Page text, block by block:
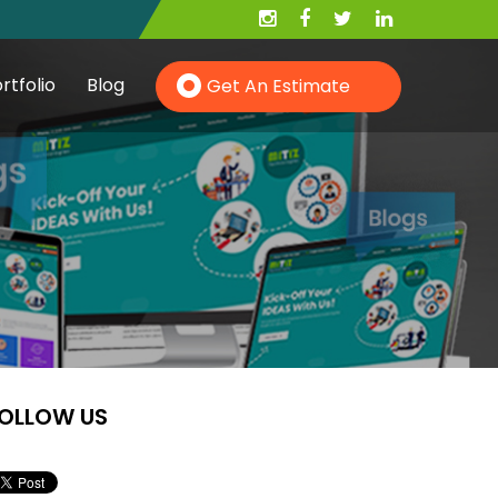
Hire PHP Developer
Hire YII Developer
Blog Get An Estimate
US